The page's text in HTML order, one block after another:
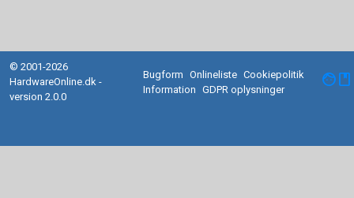
© 2001-2026
HardwareOnline.dk -
version 2.0.0
Bugform Onlineliste Cookiepolitik
Information
GDPR oplysninger facebook